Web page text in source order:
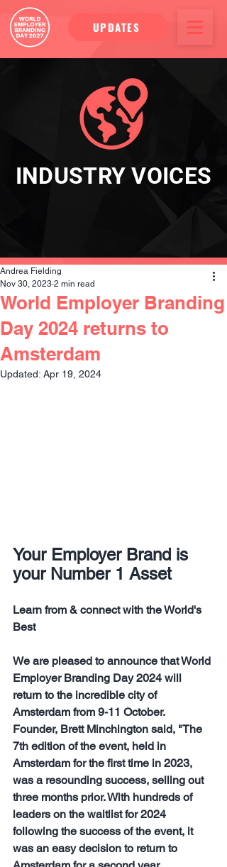
UPDATES
INDUSTRY VOICES
World Employer Branding
Day 2024 returns to
Amsterdam
Andrea Fielding
Nov 30, 2023 2 min read
Updated: Apr 19, 2024
Your Employer Brand is
your Number 1 Asset
Learn from & connect with the World's
Best
We are pleased to announce that World
Employer Branding Day 2024 will
return to the incredible city of
Amsterdam from 9-11 October.
Founder, Brett Minchington said, "The
7th edition of the event, held in
Amsterdam for the first time in 2023,
was a resounding success, selling out
three months prior. With hundreds of
leaders on the waitlist for 2024
following the success of the event, it
was an easy decision to return to